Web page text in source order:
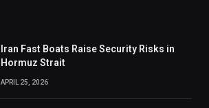
Iran Fast Boats Raise Security Risks in
Hormuz Strait
APRIL 25, 2026